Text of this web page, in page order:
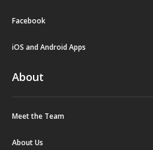
Facebook
iOS and Android Apps
About
Meet the Team
About Us